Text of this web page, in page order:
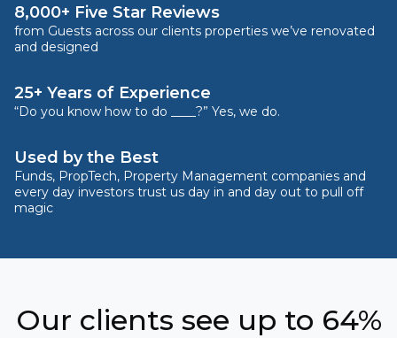
8,000+ Five Star Reviews
from Guests across our clients properties we’ve renovated
and designed
25+ Years of Experience
“Do you know how to do ____?” Yes, we do.
Used by the Best
Funds, PropTech, Property Management companies and
every day investors trust us day in and day out to pull off
magic
Our clients see up to 64%